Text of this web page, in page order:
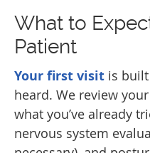
What to
Patient
Your first visit is
heard. We review
what you’ve already
nervous system